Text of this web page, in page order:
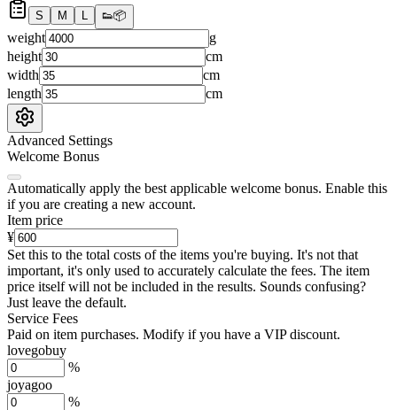
S M L 👟📦
weight
g
height
cm
width
cm
length
cm
Advanced Settings
Welcome Bonus
Automatically apply the best applicable welcome bonus. Enable this
if you are creating a new account.
Item price
¥
Set this to the total costs of the items you're buying. It's not that
important, it's only used to accurately calculate the fees. The item
price itself will not be included in the results. Sounds confusing?
Just leave the default.
Service Fees
Paid on item purchases. Modify if you have a VIP discount.
lovegobuy
%
joyagoo
%